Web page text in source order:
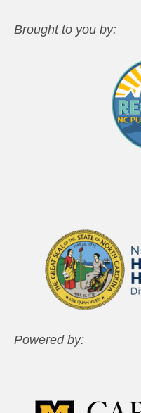
Brought to you by:
Powered by: